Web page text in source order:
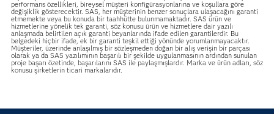
performans özellikleri, bireysel müşteri konfigürasyonlarına ve koşullara göre
değişiklik gösterecektir. SAS, her müşterinin benzer sonuçlara ulaşacağını garanti
etmemekte veya bu konuda bir taahhütte bulunmamaktadır. SAS ürün ve
hizmetlerine yönelik tek garanti, söz konusu ürün ve hizmetlere dair yazılı
anlaşmada belirtilen açık garanti beyanlarında ifade edilen garantilerdir. Bu
belgedeki hiçbir ifade, ek bir garanti teşkil ettiği yönünde yorumlanmayacaktır.
Müşteriler, üzerinde anlaşılmış bir sözleşmeden doğan bir alış verişin bir parçası
olarak ya da SAS yazılımının başarılı bir şekilde uygulanmasının ardından sunulan
proje başarı özetinde, başarılarını SAS ile paylaşmışlardır. Marka ve ürün adları, söz
konusu şirketlerin ticari markalarıdır.